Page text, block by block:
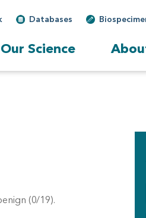
Databases
Our Science
(0/19).